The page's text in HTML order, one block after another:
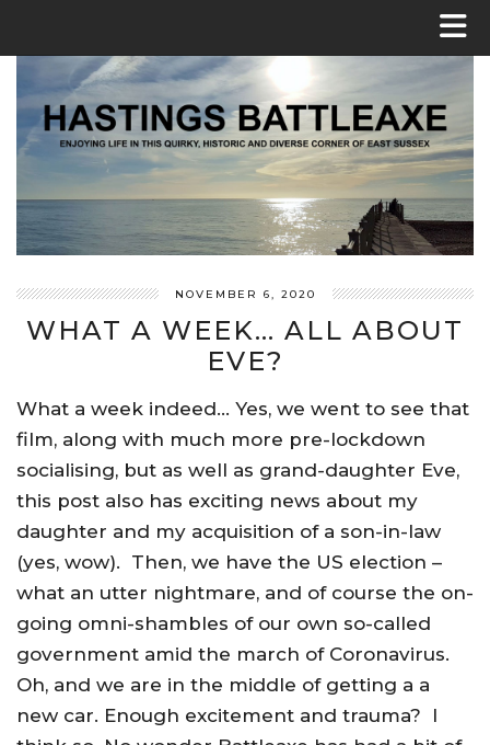
NOVEMBER 6, 2020
WHAT A WEEK… ALL ABOUT
EVE?
What a week indeed… Yes, we went to see that
film, along with much more pre-lockdown
socialising, but as well as grand-daughter Eve,
this post also has exciting news about my
daughter and my acquisition of a son-in-law
(yes, wow). Then, we have the US election –
what an utter nightmare, and of course the on-
going omni-shambles of our own so-called
government amid the march of Coronavirus.
Oh, and we are in the middle of getting a a
new car. Enough excitement and trauma? I